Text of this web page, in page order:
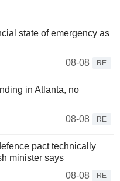
state of emergency as
08-08
RE
in Atlanta, no
08-08
RE
pact technically
minister says
08-08
RE